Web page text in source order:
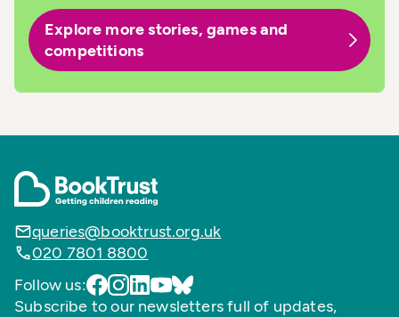
Explore more stories, games and
competitions
queries@booktrust.org.uk
020 7801 8800
Follow us:
Subscribe to our newsletters full of updates,